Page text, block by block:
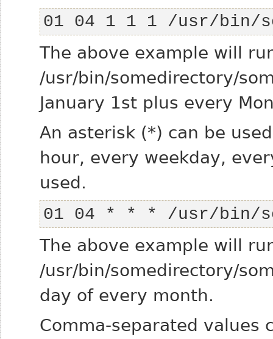
01 04 1 1 1 /usr/bin/
The above example will
/usr/bin/somedirectory/
January 1st plus every
An asterisk (*) can be
hour, every weekday,
used.
01 04 * * * /usr/bin/
The above example will
/usr/bin/somedirectory/
day of every month.
Comma-separated values